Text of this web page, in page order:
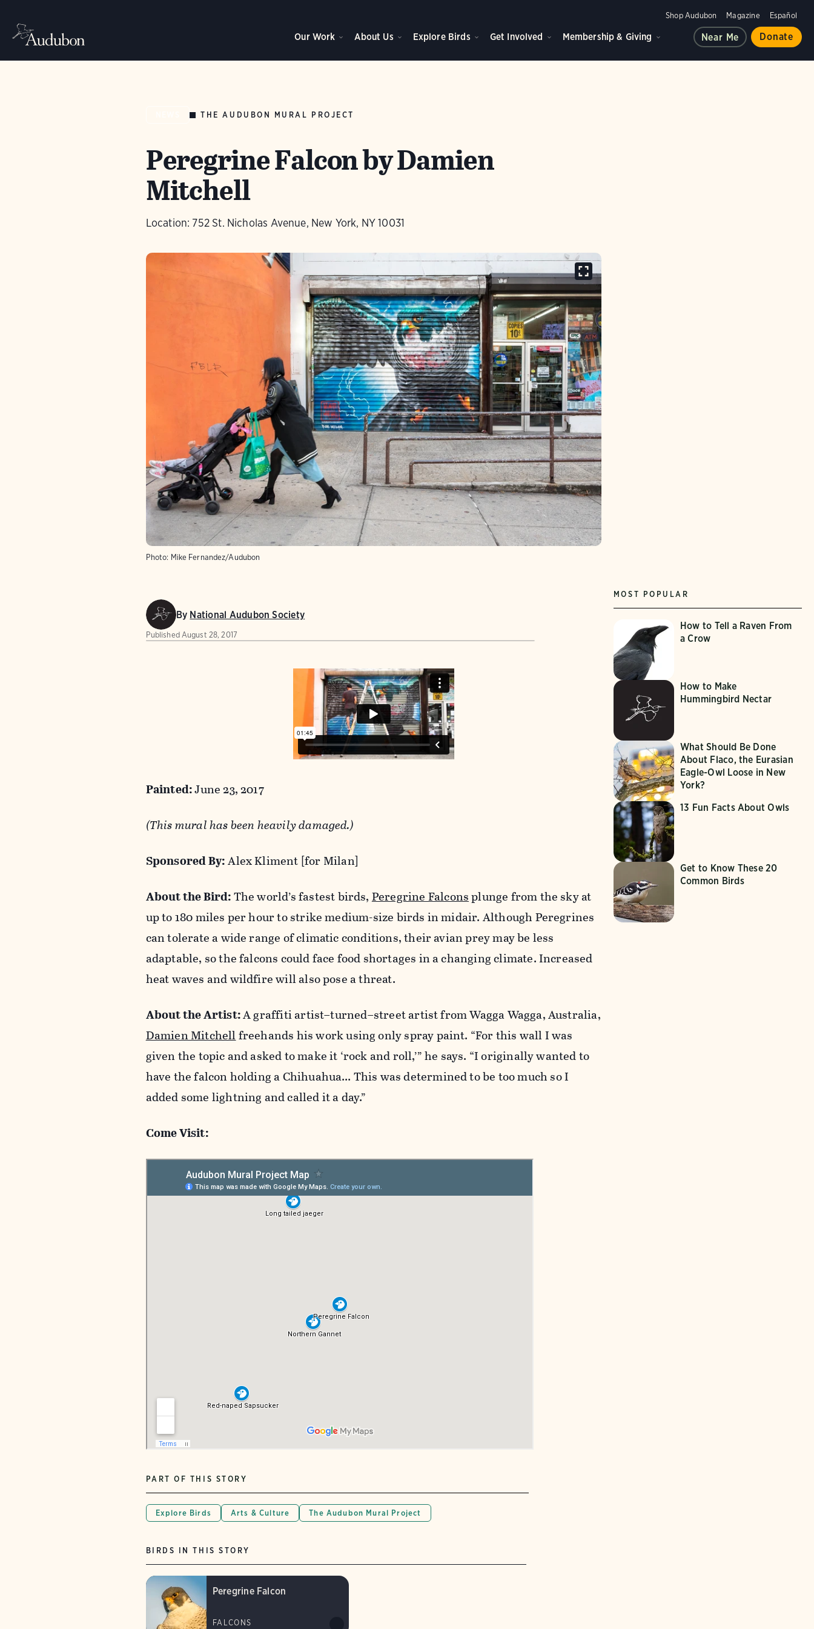
Shop Audubon Magazine Español
Our Work About Us Explore Birds Get Involved Membership & Giving Near Me Donate
THE AUDUBON MURAL PROJECT
Peregrine Falcon by Damien
Mitchell
Location: 752 St. Nicholas Avenue, New York, NY 10031
Photo: Mike Fernandez/Audubon
By National Audubon Society
Published August 28, 2017
Painted:June 23, 2017
(This mural has been heavily damaged.)
Sponsored By:Alex Kliment [for Milan]
About the Bird:The world’s fastest birds,Peregrine Falconsplunge from the sky at
up to 180 miles per hour to strike medium-size birds in midair. Although Peregrines
can tolerate a wide range of climatic conditions, their avian prey may be less
adaptable, so the falcons could face food shortages in a changing climate. Increased
heat waves and wildfire will also pose a threat.
About the Artist:A graffiti artist–turned–street artist from Wagga Wagga, Australia,
Damien Mitchellfreehands his work using only spray paint. “For this wall I was
given the topic and asked to make it ‘rock and roll,’” he says. “I originally wanted to
have the falcon holding a Chihuahua… This was determined to be too much so I
added some lightning and called it a day.”
Come Visit:
PART OF THIS STORY
Explore Birds Arts & Culture The Audubon Mural Project
MOST POPULAR
How to Tell a Raven From
a Crow
How to Make
Hummingbird Nectar
What Should Be Done
About Flaco, the Eurasian
Eagle-Owl Loose in New
York?
13 Fun Facts About Owls
Get to Know These 20
Common Birds
BIRDS IN THIS STORY
Peregrine Falcon
FALCONS